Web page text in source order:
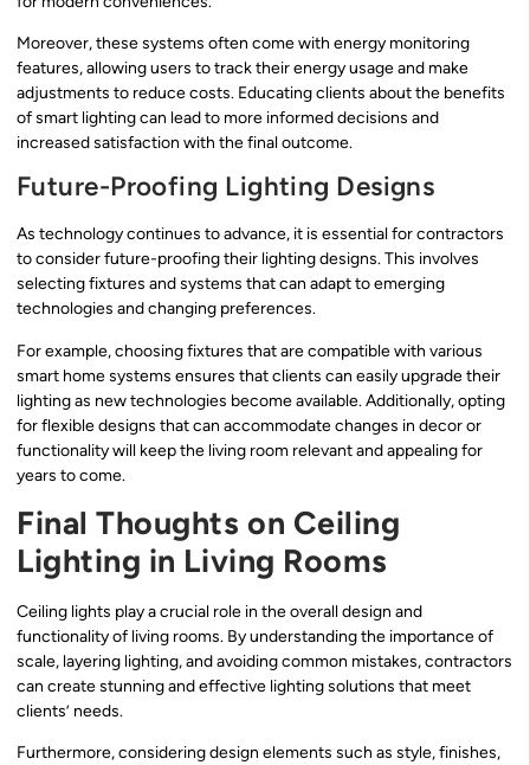
Moreover, these systems often come with energy monitoring
features, allowing users to track their energy usage and make
adjustments to reduce costs. Educating clients about the benefits
of smart lighting can lead to more informed decisions and
increased satisfaction with the final outcome.
Future-Proofing Lighting Designs
As technology continues to advance, it is essential for contractors
to consider future-proofing their lighting designs. This involves
selecting fixtures and systems that can adapt to emerging
technologies and changing preferences.
For example, choosing fixtures that are compatible with various
smart home systems ensures that clients can easily upgrade their
lighting as new technologies become available. Additionally, opting
for flexible designs that can accommodate changes in decor or
functionality will keep the living room relevant and appealing for
years to come.
Final Thoughts on Ceiling
Lighting in Living Rooms
Ceiling lights play a crucial role in the overall design and
functionality of living rooms. By understanding the importance of
scale, layering lighting, and avoiding common mistakes, contractors
can create stunning and effective lighting solutions that meet
clients’ needs.
Furthermore, considering design elements such as style, finishes,